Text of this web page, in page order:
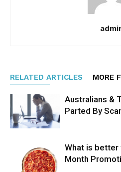
RELATED ARTICLES MORE
Australians &
Parted By
What is better
Month